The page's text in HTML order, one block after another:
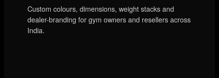
Custom colours, dimensions, weight stacks and
dealer-branding for gym owners and resellers across
India.